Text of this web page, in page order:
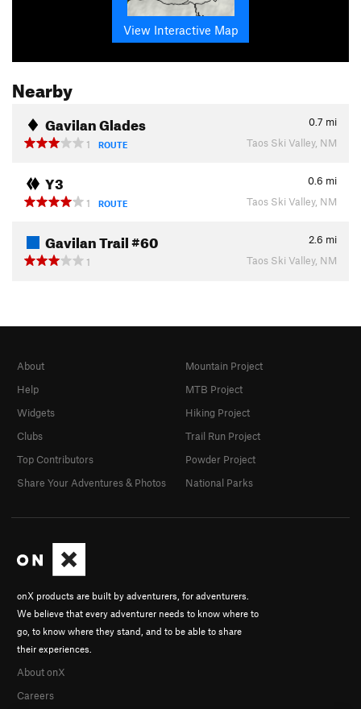
View Interactive Map
Nearby
Gavilan Glades 0.7 mi
1
ROUTE Taos Ski Valley, NM
Y3 0.6 mi
1
ROUTE Taos Ski Valley, NM
Gavilan Trail #60 2.6 mi
1
Taos Ski Valley, NM
onX products are built by adventurers, for adventurers.
We believe that every adventurer needs to know where to
go, to know where they stand, and to be able to share
their experiences.
About onX
Careers
About
Help
Widgets
Clubs
Top Contributors
Share Your Adventures & Photos
Mountain Project
MTB Project
Hiking Project
Trail Run Project
Powder Project
National Parks